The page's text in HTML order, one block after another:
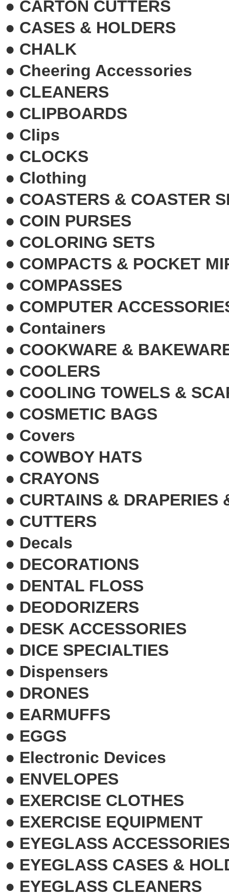
● CARTON CUTTERS
● CASES & HOLDERS
● CHALK
● Cheering Accessories
● CLEANERS
● CLIPBOARDS
● Clips
● CLOCKS
● Clothing
● COASTERS & COASTER
● COIN PURSES
● COLORING SETS
● COMPACTS & POCKET
● COMPASSES
● COMPUTER
● Containers
● COOKWARE &
● COOLERS
● COOLING TOWELS &
● COSMETIC BAGS
● Covers
● COWBOY HATS
● CRAYONS
● CURTAINS & DRAPERIES
● CUTTERS
● Decals
● DECORATIONS
● DENTAL FLOSS
● DEODORIZERS
● DESK ACCESSORIES
● DICE SPECIALTIES
● Dispensers
● DRONES
● EARMUFFS
● EGGS
● Electronic Devices
● ENVELOPES
● EXERCISE CLOTHES
● EXERCISE EQUIPMENT
● EYEGLASS
● EYEGLASS CASES &
● EYEGLASS CLEANERS